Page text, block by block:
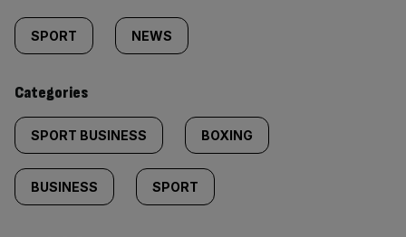
tagged
content:
SPORT NEWS
Categories
SPORT BUSINESS BOXING
BUSINESS SPORT